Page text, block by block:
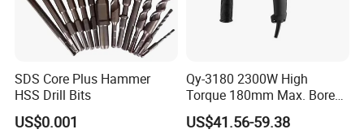
SDS Core Plus Hammer
HSS Drill Bits
US$0.001
Qy-3180 2300W High
Torque 180mm Max. Bore
Diameter Ndustrial
Handheld Core Drill
US$41.56-59.38